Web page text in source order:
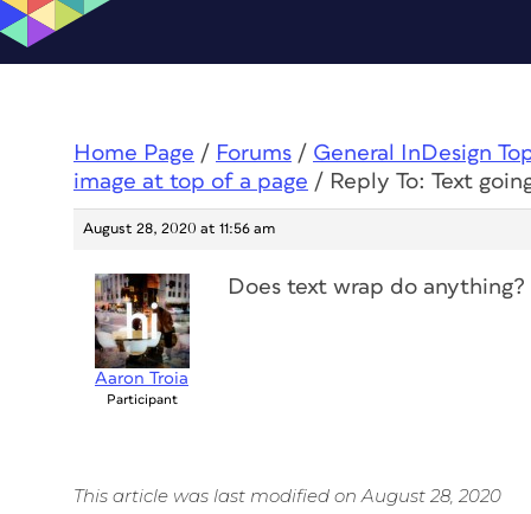
Home Page / Forums / General InDesign
image at top of a page / Reply To: Text
August 28, 2020 at 11:56 am
Aaron Troia
Participant
Does text wrap do anything?
This article was last modified on August 28, 2020